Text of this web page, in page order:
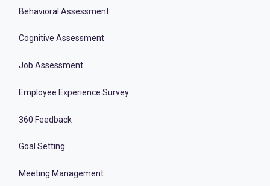
Behavioral Assessment
Cognitive Assessment
Job Assessment
Employee Experience Survey
360 Feedback
Goal Setting
Meeting Management